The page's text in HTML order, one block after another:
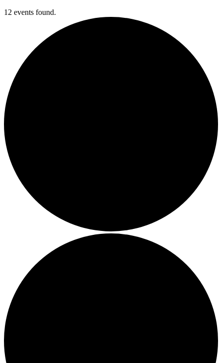
12 events found.